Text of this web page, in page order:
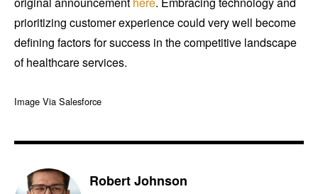
prioritizing customer experience could very well become
defining factors for success in the competitive landscape
of healthcare services.
Image Via Salesforce
Robert Johnson